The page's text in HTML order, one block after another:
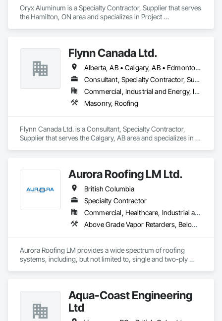
Oryx Aluminum is a Specialty Contractor, Supplier that serves
the Hamilton, ON area and specializes in Project
Flynn Canada Ltd.
Alberta, AB • Calgary, AB • Edmonton, AB • Kelowna, BC • Lethbridge County, AB • Lethbridge, AB • Manitoba, MB • Medicine Hat, AB • Olds, AB • Red Deer, AB • Saskatchewan, SK • Saskatoon, SK • West Kelowna, BC • Winnipeg, MB • British Columbia • Ontario
Consultant, Specialty Contractor, Supplier
Commercial, Industrial and Energy, Infrastructure, Institutional
Masonry, Roofing
Flynn Canada Ltd. is a Consultant, Specialty Contractor,
Supplier that serves the Calgary, AB area and specializes in
Aurora Roofing LM Ltd.
British Columbia
Specialty Contractor
Commercial, Healthcare, Industrial and Energy, Institutional, Residential
Above Grade Vapor Retarders, Below Grade Vapor Retarders, Board Insulation, Built Up Bituminous Waterproofing, Dampproofing, Membrane Roofing, Roof Accessories, Roof and Deck Insulation, Roof Panels, Roof Pavers, Roof Specialties, Roof Windows and Skylights, Roofing, Sheet Metal Flashing and Trim, Sheet Metal Roofing, Sheet Metal Wall Cladding
Aurora Roofing LM provides a wide spectrum of roofing
systems, including, but not limited to, single and two-ply
excellent roofs and metal work.  If you are not happy, the
Aurora is happy to fix the problem. We also provide 24/7 leak
calls, emergency or not, as well as roof maintenance at a low,
Aqua-Coast Engineering
Ltd